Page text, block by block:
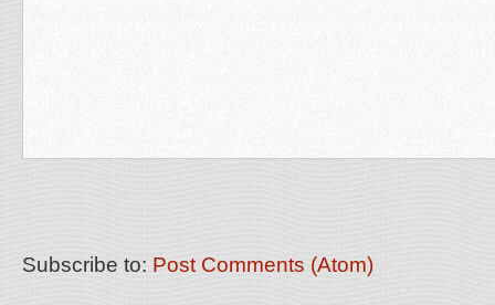
Subscribe to: Post Comments (Atom)